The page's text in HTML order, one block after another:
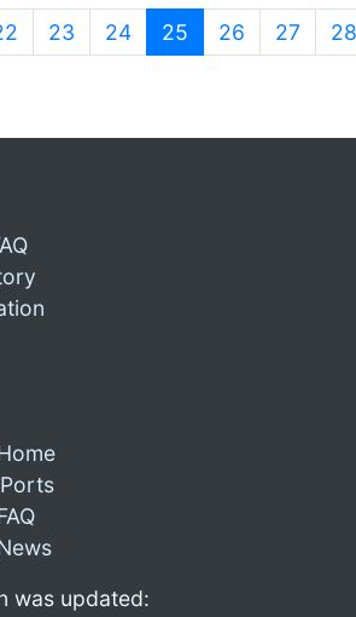
23 24 25 (current)
26 27 28
was updated: